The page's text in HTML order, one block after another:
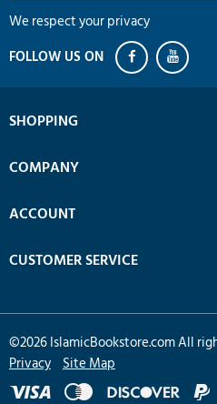
We respect your privacy
SHOPPING
COMPANY
ACCOUNT
CUSTOMER SERVICE
©2026IslamicBookstore.com All
Privacy Site Map